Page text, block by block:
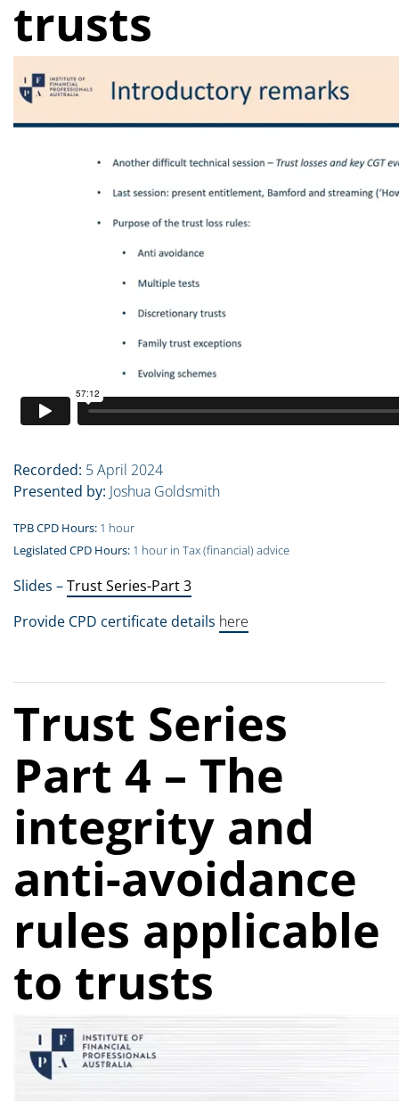
trusts
Recorded: 5 April 2024
Presented by: Joshua Goldsmith
TPB CPD Hours: 1 hour
Legislated CPD Hours: 1 hour in Tax (financial) advice
Slides –Trust Series-Part 3
Provide CPD certificate details here
Trust Series
Part 4 – The
integrity and
anti-avoidance
rules applicable
to trusts